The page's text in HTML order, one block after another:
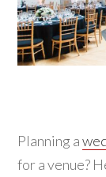
Planning a
for a venue?